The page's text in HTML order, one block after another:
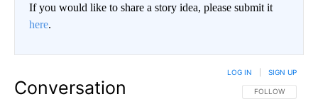
If you would like to share a story idea, please submit it
here.
Conversation FOLLOW THIS
FOLLOW
LOG IN SIGN UP